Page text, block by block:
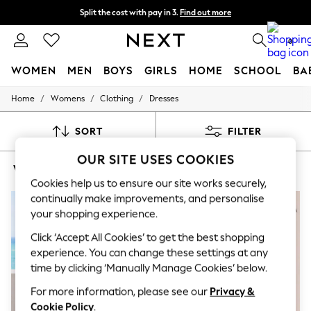
Split the cost with pay in 3. Find out more
Next day delivery - order by 11pm. T&Cs apply 0
WOMEN MEN BOYS GIRLS HOME SCHOOL
For You
New In & Trending
New: NEXT
Trending on Social
Polka Dots
Summer Textures
Blues & Chambrays
Chocolate Brown
Linen Collection
Summer Whites
Jorts & Bermuda Shorts
Summer Footwear
Hardware Detailing
Home / Womens / Clothing / Dresses
SORT FILTER
WOMEN'S DRESSES STRAPPY WRAP
OUR SITE USES COOKIES
Cookies help us to ensure our site works securely,
continually make improvements, and personalise
your shopping experience.
Click ‘Accept All Cookies’ to get the best shopping
experience. You can change these settings at any
time by clicking ‘Manually Manage Cookies’ below.
For more information, please see our Privacy &
Cookie Policy.